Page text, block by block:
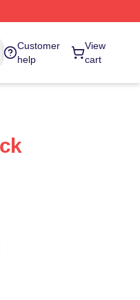
Customer
help
View
cart